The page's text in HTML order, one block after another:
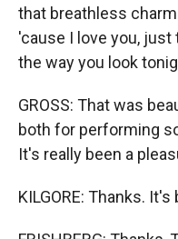
that breathless
'cause I love you,
the way you look
GROSS: That was
both for performing
It's really been a
KILGORE: Thanks.